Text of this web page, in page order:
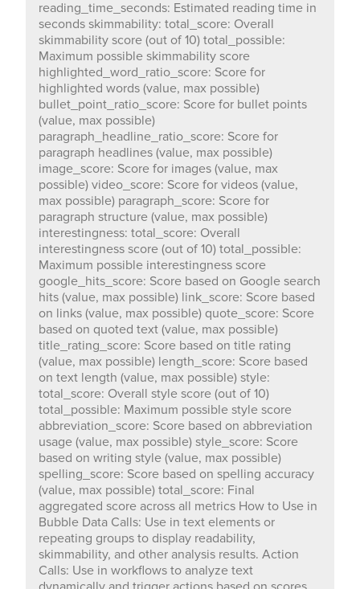
images (value, max possible) video_score: Score for
videos (value, max possible) paragraph_score: Score
for paragraph structure (value, max possible)
interestingness: total_score: Overall interestingness
score (out of 10) total_possible: Maximum possible
interestingness score google_hits_score: Score based
on Google search hits (value, max possible) link_score:
Score based on links (value, max possible)
quote_score: Score based on quoted text (value, max
possible) title_rating_score: Score based on title rating
(value, max possible) length_score: Score based on
text length (value, max possible) style: total_score:
Overall style score (out of 10) total_possible: Maximum
possible style score abbreviation_score: Score based
on abbreviation usage (value, max possible)
style_score: Score based on writing style (value, max
possible) spelling_score: Score based on spelling
accuracy (value, max possible) total_score: Final
aggregated score across all metrics How to Use in
Bubble Data Calls: Use in text elements or repeating
groups to display readability, skimmability, and other
analysis results. Action Calls: Use in workflows to
analyze text dynamically and trigger actions based on
scores. 🔗 Demo Page: https://chakor-plugin-demo-
6.bubbleapps.io/version-test/score_text 🔗 Editor Link:
https://bubble.io/page?id=chakor-plugin-demo-
Our team is available to solve any problems or
questions you may have, please open a thread on our
support forum: https://forum.thechakor.com/t/plugin-
reading_time_seconds: Estimated reading time in
seconds skimmability: total_score: Overall
skimmability score (out of 10) total_possible:
Maximum possible skimmability score
highlighted_word_ratio_score: Score for
highlighted words (value, max possible)
bullet_point_ratio_score: Score for bullet points
(value, max possible)
paragraph_headline_ratio_score: Score for
paragraph headlines (value, max possible)
image_score: Score for images (value, max
possible) video_score: Score for videos (value,
max possible) paragraph_score: Score for
paragraph structure (value, max possible)
interestingness: total_score: Overall
interestingness score (out of 10) total_possible:
Maximum possible interestingness score
google_hits_score: Score based on Google search
hits (value, max possible) link_score: Score based
on links (value, max possible) quote_score: Score
based on quoted text (value, max possible)
title_rating_score: Score based on title rating
(value, max possible) length_score: Score based
on text length (value, max possible) style:
total_score: Overall style score (out of 10)
total_possible: Maximum possible style score
abbreviation_score: Score based on abbreviation
usage (value, max possible) style_score: Score
based on writing style (value, max possible)
spelling_score: Score based on spelling accuracy
(value, max possible) total_score: Final
aggregated score across all metrics How to Use in
Bubble Data Calls: Use in text elements or
repeating groups to display readability,
skimmability, and other analysis results. Action
Calls: Use in workflows to analyze text